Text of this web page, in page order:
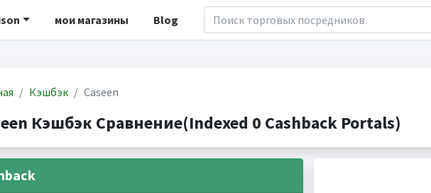
мои магазины Blog
Кэшбэк Caseen
Кэшбэк Сравнение(Indexed 0 Cashback Portals)